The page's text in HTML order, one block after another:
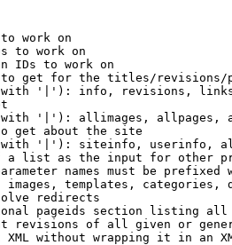
work on
to work on
IDs to work on
get for the titles/revisions/
'|'): info, revisions,
'|'): allimages,
get about the site
'|'): siteinfo, userinfo,
list as the input for other
names must be prefixed
templates,
redirects
pageids section listing all
revisions of all given or
without wrapping it in an